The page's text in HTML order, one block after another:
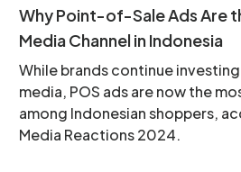
Why Point-of-Sale Ads Are
Media Channel in Indonesia
While brands continue
media, POS ads are now the
among Indonesian shoppers,
Media Reactions 2024.